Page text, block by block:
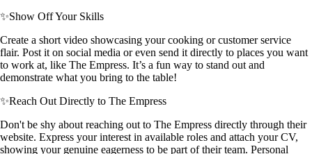
✨Show Off Your Skills
Create a short video showcasing your cooking or customer service
flair. Post it on social media or even send it directly to places you want
to work at, like The Empress. It’s a fun way to stand out and
demonstrate what you bring to the table!
✨Reach Out Directly to The Empress
Don't be shy about reaching out to The Empress directly through their
website. Express your interest in available roles and attach your CV,
showing your genuine eagerness to be part of their team. Personal